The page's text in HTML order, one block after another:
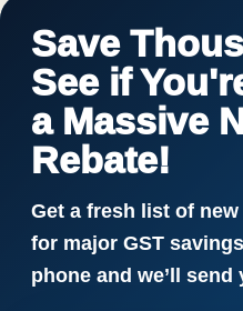
Save
See if
a Massive
Rebate!
Get a fresh list of
for major GST
phone and we’ll